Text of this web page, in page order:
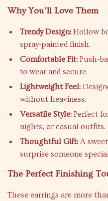
Why You’ll Love Them
Trendy Design: Hollow
spray-painted finish.
Comfortable Fit: Push-
to wear and secure.
Lightweight Feel:
without heaviness.
Versatile Style: Perfect
nights, or casual outfits.
Thoughtful Gift:A
surprise someone
The Perfect Finishing
These earrings are more